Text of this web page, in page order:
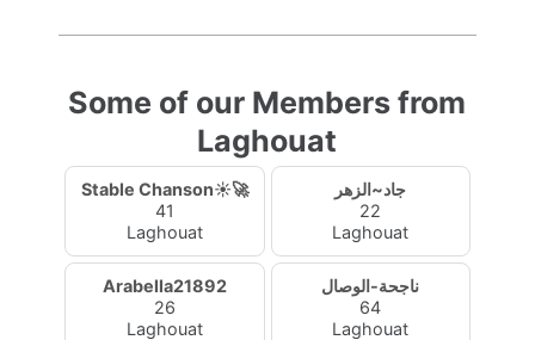
Some of our Members from
Laghouat
Stable Chanson☀️🚀
41
Laghouat
جاد~الزهر
22
Laghouat
Arabella21892
26
Laghouat
ناجحة-الوصال
64
Laghouat